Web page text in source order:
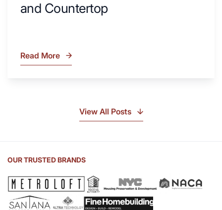
and Countertop
What
Sink
Countertop
Read More
View All Posts
OUR TRUSTED BRANDS